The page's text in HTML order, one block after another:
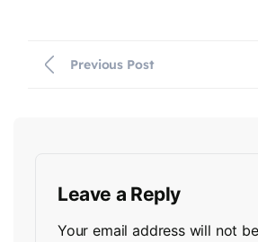
Previous Post
Leave a Reply
Your email address will not